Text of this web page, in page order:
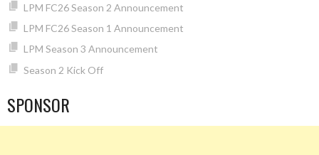
LPM FC26 Season 2 Announcement
LPM FC26 Season 1 Announcement
LPM Season 3 Announcement
Season 2 Kick Off
SPONSOR